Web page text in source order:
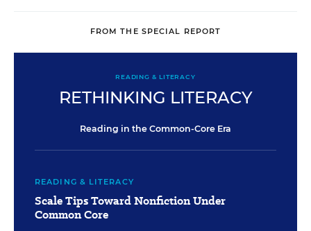
FROM THE SPECIAL REPORT
READING & LITERACY
RETHINKING LITERACY
Reading in the Common-Core Era
READING & LITERACY
Scale Tips Toward Nonfiction Under
Common Core